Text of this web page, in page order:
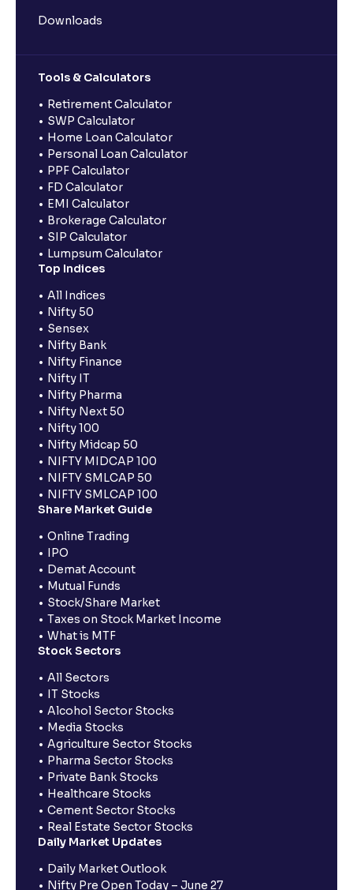
Downloads
Tools & Calculators
Retirement Calculator
SWP Calculator
Home Loan Calculator
Personal Loan Calculator
PPF Calculator
FD Calculator
EMI Calculator
Brokerage Calculator
SIP Calculator
Lumpsum Calculator
Top Indices
All Indices
Nifty 50
Sensex
Nifty Bank
Nifty Finance
Nifty IT
Nifty Pharma
Nifty Next 50
Nifty 100
Nifty Midcap 50
NIFTY MIDCAP 100
NIFTY SMLCAP 50
NIFTY SMLCAP 100
Share Market Guide
Online Trading
IPO
Demat Account
Mutual Funds
Stock/Share Market
Taxes on Stock Market Income
What is MTF
Stock Sectors
All Sectors
IT Stocks
Alcohol Sector Stocks
Media Stocks
Agriculture Sector Stocks
Pharma Sector Stocks
Private Bank Stocks
Healthcare Stocks
Cement Sector Stocks
Real Estate Sector Stocks
Daily Market Updates
Daily Market Outlook
Nifty Pre Open Today – June 27